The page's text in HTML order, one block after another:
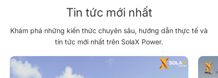
Tin tức mới nhất
Khám phá những kiến thức chuyên sâu, hướng dẫn thực tế và
tin tức mới nhất trên SolaX Power.